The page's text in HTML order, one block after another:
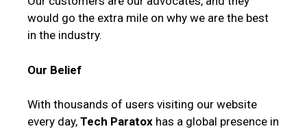
would go the extra mile on why we are the best
in the industry.
Our Belief
With thousands of users visiting our website
every day, Tech Paratox has a global presence in